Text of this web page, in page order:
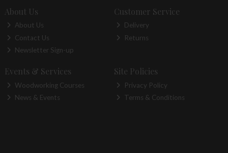
About Us
About Us
Contact Us
Newsletter Sign-up
Customer Service
Delivery
Returns
Events & Services
Woodworking Courses
News & Events
Site Policies
Privacy Policy
Terms & Conditions